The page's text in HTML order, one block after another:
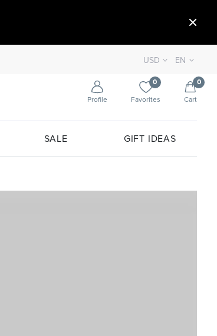
USD EN
Profile
0
Favorites
0
Cart
SALE GIFT IDEAS